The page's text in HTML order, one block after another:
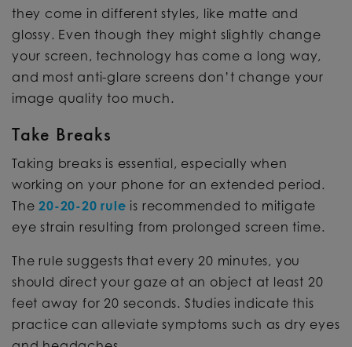
they come in different styles, like matte and
glossy. Even though they might slightly change
your screen, technology has come a long way,
and most anti-glare screens don’t change your
image quality too much.
Take Breaks
Taking breaks is essential, especially when
working on your phone for an extended period.
The20-20-20 rule is recommended to mitigate
eye strain resulting from prolonged screen time.
The rule suggests that every 20 minutes, you
should direct your gaze at an object at least 20
feet away for 20 seconds. Studies indicate this
practice can alleviate symptoms such as dry eyes